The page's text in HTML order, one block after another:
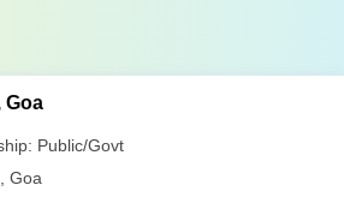
Goa
Public/Govt
Goa